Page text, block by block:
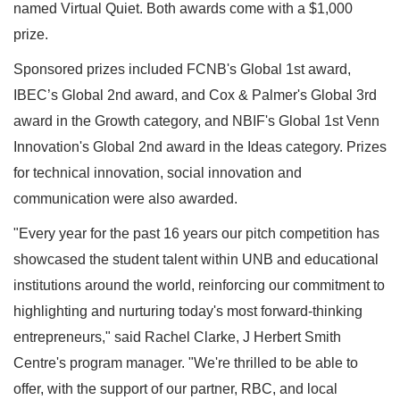
named Virtual Quiet. Both awards come with a $1,000
prize.
Sponsored prizes included FCNB's Global 1st award,
IBEC’s Global 2nd award, and Cox & Palmer's Global 3rd
award in the Growth category, and NBIF's Global 1st Venn
Innovation's Global 2nd award in the Ideas category. Prizes
for technical innovation, social innovation and
communication were also awarded.
"Every year for the past 16 years our pitch competition has
showcased the student talent within UNB and educational
institutions around the world, reinforcing our commitment to
highlighting and nurturing today's most forward-thinking
entrepreneurs," said Rachel Clarke, J Herbert Smith
Centre's program manager. "We're thrilled to be able to
offer, with the support of our partner, RBC, and local